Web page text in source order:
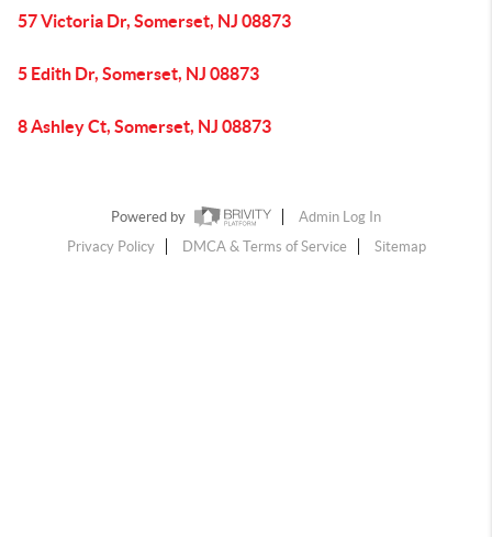
57 Victoria Dr, Somerset, NJ 08873
5 Edith Dr, Somerset, NJ 08873
8 Ashley Ct, Somerset, NJ 08873
Powered by
Admin Log In
Privacy Policy
DMCA & Terms of Service Sitemap